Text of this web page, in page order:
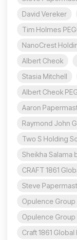
David Vereker
Tim Holmes
NanoCrest
Albert Cheok
Stasia Mitchell
Albert Cheok
Aaron
Raymond John
Two S Holding
Sheikha Salama
CRAFT 1861
Steve
Opulence Group
Opulence Group
Craft 1861